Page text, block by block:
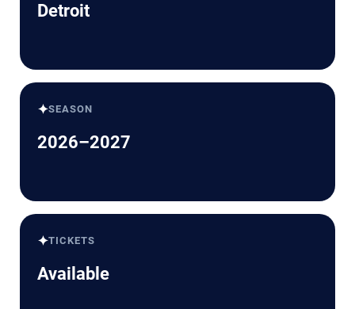
Detroit
✦SEASON
2026–2027
✦TICKETS
Available